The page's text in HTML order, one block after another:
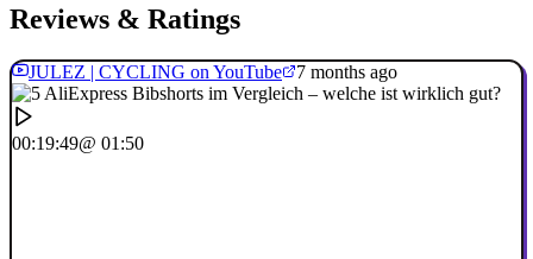
Reviews & Ratings
JULEZ | CYCLING on YouTube 7 months ago
00:19:49@ 01:50